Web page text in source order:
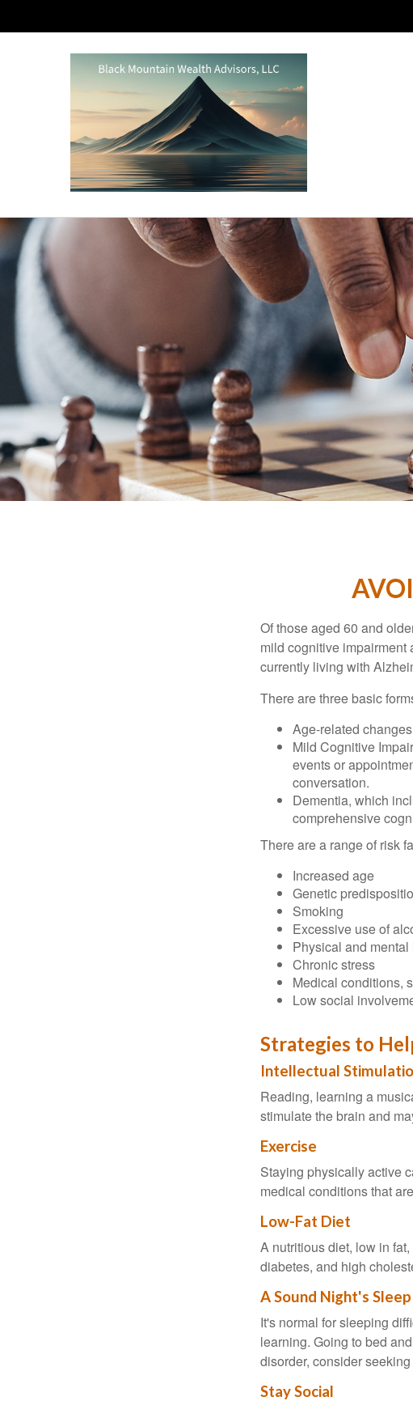
Of those aged 60 and
mild cognitive impairment
currently living with
There are three basic
Age-related
Mild Cognitive
events or
conversation.
Dementia, which
comprehensive
There are a range of risk
Increased age
Genetic
Smoking
Excessive use of
Physical and
Chronic stress
Medical conditions,
Low social
Strategies to
Intellectual
Reading, learning a
stimulate the brain and
Exercise
Staying physically active
medical conditions that
Low-Fat Diet
A nutritious diet, low in
diabetes, and high
A Sound Night's Sleep
It's normal for sleeping
learning. Going to bed
disorder, consider
Stay Social